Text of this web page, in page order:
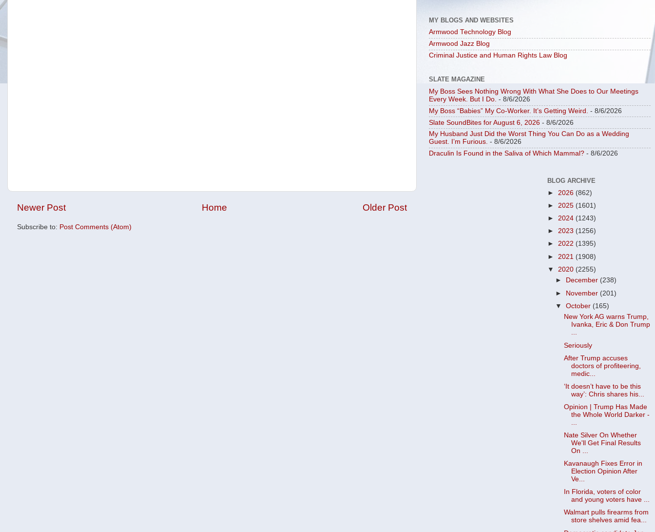
Newer Post Older Post
Home
Subscribe to: Post Comments (Atom)
MY BLOGS AND WEBSITES
Armwood Technology Blog
Armwood Jazz Blog
Criminal Justice and Human Rights Law Blog
SLATE MAGAZINE
My Boss Sees Nothing Wrong With What She Does to Our Meetings
Every Week. But I Do. - 8/6/2026
My Boss “Babies” My Co-Worker. It’s Getting Weird.
- 8/6/2026
Slate SoundBites for August 6, 2026 - 8/6/2026
My Husband Just Did the Worst Thing You Can Do as a Wedding
Guest. I’m Furious. - 8/6/2026
Draculin Is Found in the Saliva of Which Mammal? - 8/6/2026
BLOG ARCHIVE
► 2026 (862)
► 2025 (1601)
► 2024 (1243)
► 2023 (1256)
► 2022 (1395)
► 2021 (1908)
▼ 2020 (2255)
►
December (238)
► November (201)
▼October (165)
New York AG warns Trump,
Ivanka, Eric & Don Trump
...
Seriously
After Trump accuses
doctors of profiteering,
medic...
‘It doesn’t have to be this
way’: Chris shares his...
Opinion | Trump Has Made
the Whole World Darker -
Nate Silver On Whether
We'll Get Final Results
On ...
Kavanaugh Fixes Error in
Election Opinion After
Ve...
In Florida, voters of color
and young voters have ...
Walmart pulls firearms from
store shelves amid fea...